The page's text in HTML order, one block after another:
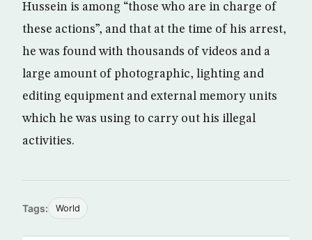
Hussein is among “those who are in charge of
these actions”, and that at the time of his arrest,
he was found with thousands of videos and a
large amount of photographic, lighting and
editing equipment and external memory units
which he was using to carry out his illegal
activities.
Tags: World